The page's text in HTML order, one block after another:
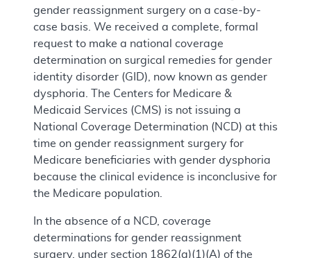
gender reassignment surgery on a case-by-
case basis. We received a complete, formal
request to make a national coverage
determination on surgical remedies for gender
identity disorder (GID), now known as gender
dysphoria. The Centers for Medicare &
Medicaid Services (CMS) is not issuing a
National Coverage Determination (NCD) at this
time on gender reassignment surgery for
Medicare beneficiaries with gender dysphoria
because the clinical evidence is inconclusive for
the Medicare population.
In the absence of a NCD, coverage
determinations for gender reassignment
surgery, under section 1862(a)(1)(A) of the